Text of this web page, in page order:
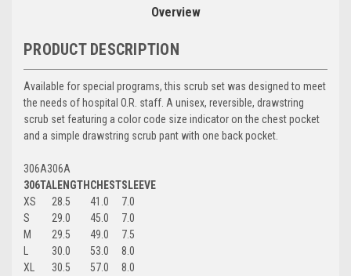
Overview
PRODUCT DESCRIPTION
Available for special programs, this scrub set was designed to meet
the needs of hospital O.R. staff. A unisex, reversible, drawstring
scrub set featuring a color code size indicator on the chest pocket
and a simple drawstring scrub pant with one back pocket.
306A306A
306TALENGTH CHESTSLEEVE
XS
28.5 41.0
7.0
S
29.0 45.0
7.0
M
29.5 49.0
7.5
30.0 53.0
8.0
XL
30.5 57.0
8.0